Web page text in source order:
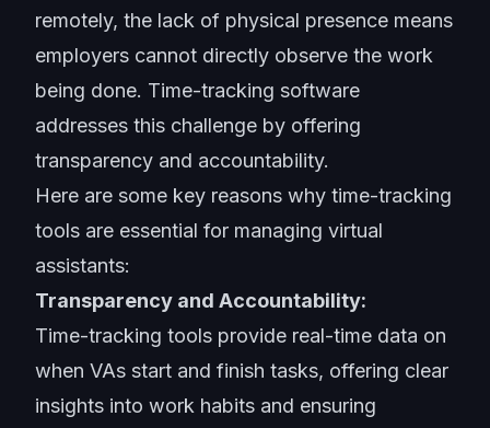
remotely, the lack of physical presence means
employers cannot directly observe the work
being done. Time-tracking software
addresses this challenge by offering
transparency and accountability.
Here are some key reasons why time-tracking
tools are essential for managing virtual
assistants:
Transparency and Accountability:
Time-tracking tools provide real-time data on
when VAs start and finish tasks, offering clear
insights into work habits and ensuring